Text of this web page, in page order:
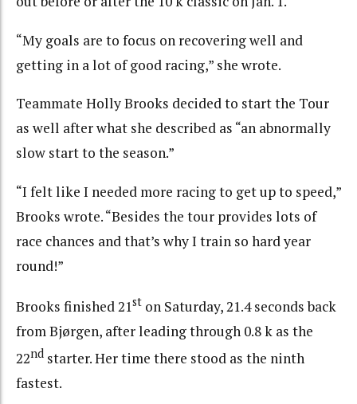
“My goals are to focus on recovering well and
getting in a lot of good racing,” she wrote.
Teammate Holly Brooks decided to start the Tour
as well after what she described as “an abnormally
slow start to the season.”
“I felt like I needed more racing to get up to speed,”
Brooks wrote. “Besides the tour provides lots of
race chances and that’s why I train so hard year
round!”
Brooks finished 21st on Saturday, 21.4 seconds back
from Bjørgen, after leading through 0.8 k as the
22nd starter. Her time there stood as the ninth
fastest.